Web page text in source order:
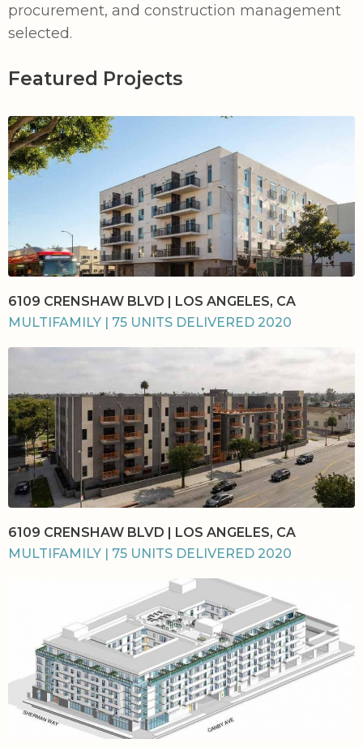
procurement, and construction management
selected.
Featured Projects
6109 CRENSHAW BLVD | LOS ANGELES, CA
MULTIFAMILY | 75 UNITS DELIVERED 2020
6109 CRENSHAW BLVD | LOS ANGELES, CA
MULTIFAMILY | 75 UNITS DELIVERED 2020